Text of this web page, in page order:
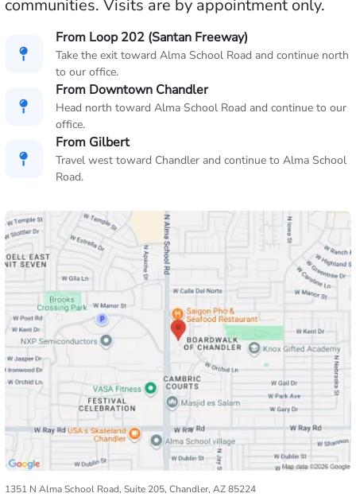
communities. Visits are by appointment only.
From Loop 202 (Santan Freeway)
Take the exit toward Alma School Road and continue north
to our office.
From Downtown Chandler
Head north toward Alma School Road and continue to our
office.
From Gilbert
Travel west toward Chandler and continue to Alma School
Road.
1351 N Alma School Road, Suite 205, Chandler, AZ 85224